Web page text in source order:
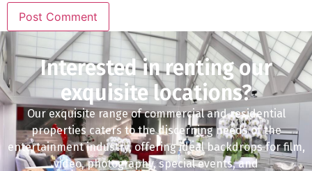
Interested in renting our
exquisite locations?
Our exquisite range of commercial and residential
properties caters to the discerning needs of the
entertainment industry, offering ideal backdrops for film,
video, photography, special events, and